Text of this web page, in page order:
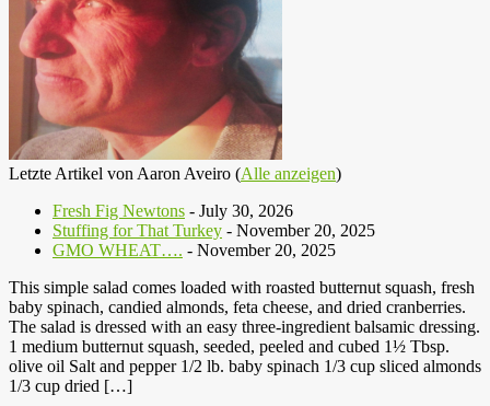
Letzte Artikel von Aaron Aveiro (Alle anzeigen)
Fresh Fig Newtons - July 30, 2026
Stuffing for That Turkey - November 20, 2025
GMO WHEAT…. - November 20, 2025
This simple salad comes loaded with roasted butternut squash, fresh
baby spinach, candied almonds, feta cheese, and dried cranberries.
The salad is dressed with an easy three-ingredient balsamic dressing.
1 medium butternut squash, seeded, peeled and cubed 1½ Tbsp.
olive oil Salt and pepper 1/2 lb. baby spinach 1/3 cup sliced almonds
1/3 cup dried […]